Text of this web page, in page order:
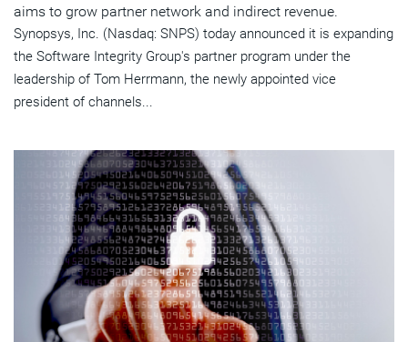
aims to grow partner network and indirect revenue.
Synopsys, Inc. (Nasdaq: SNPS) today announced it is expanding
the Software Integrity Group's partner program under the
leadership of Tom Herrmann, the newly appointed vice
president of channels...